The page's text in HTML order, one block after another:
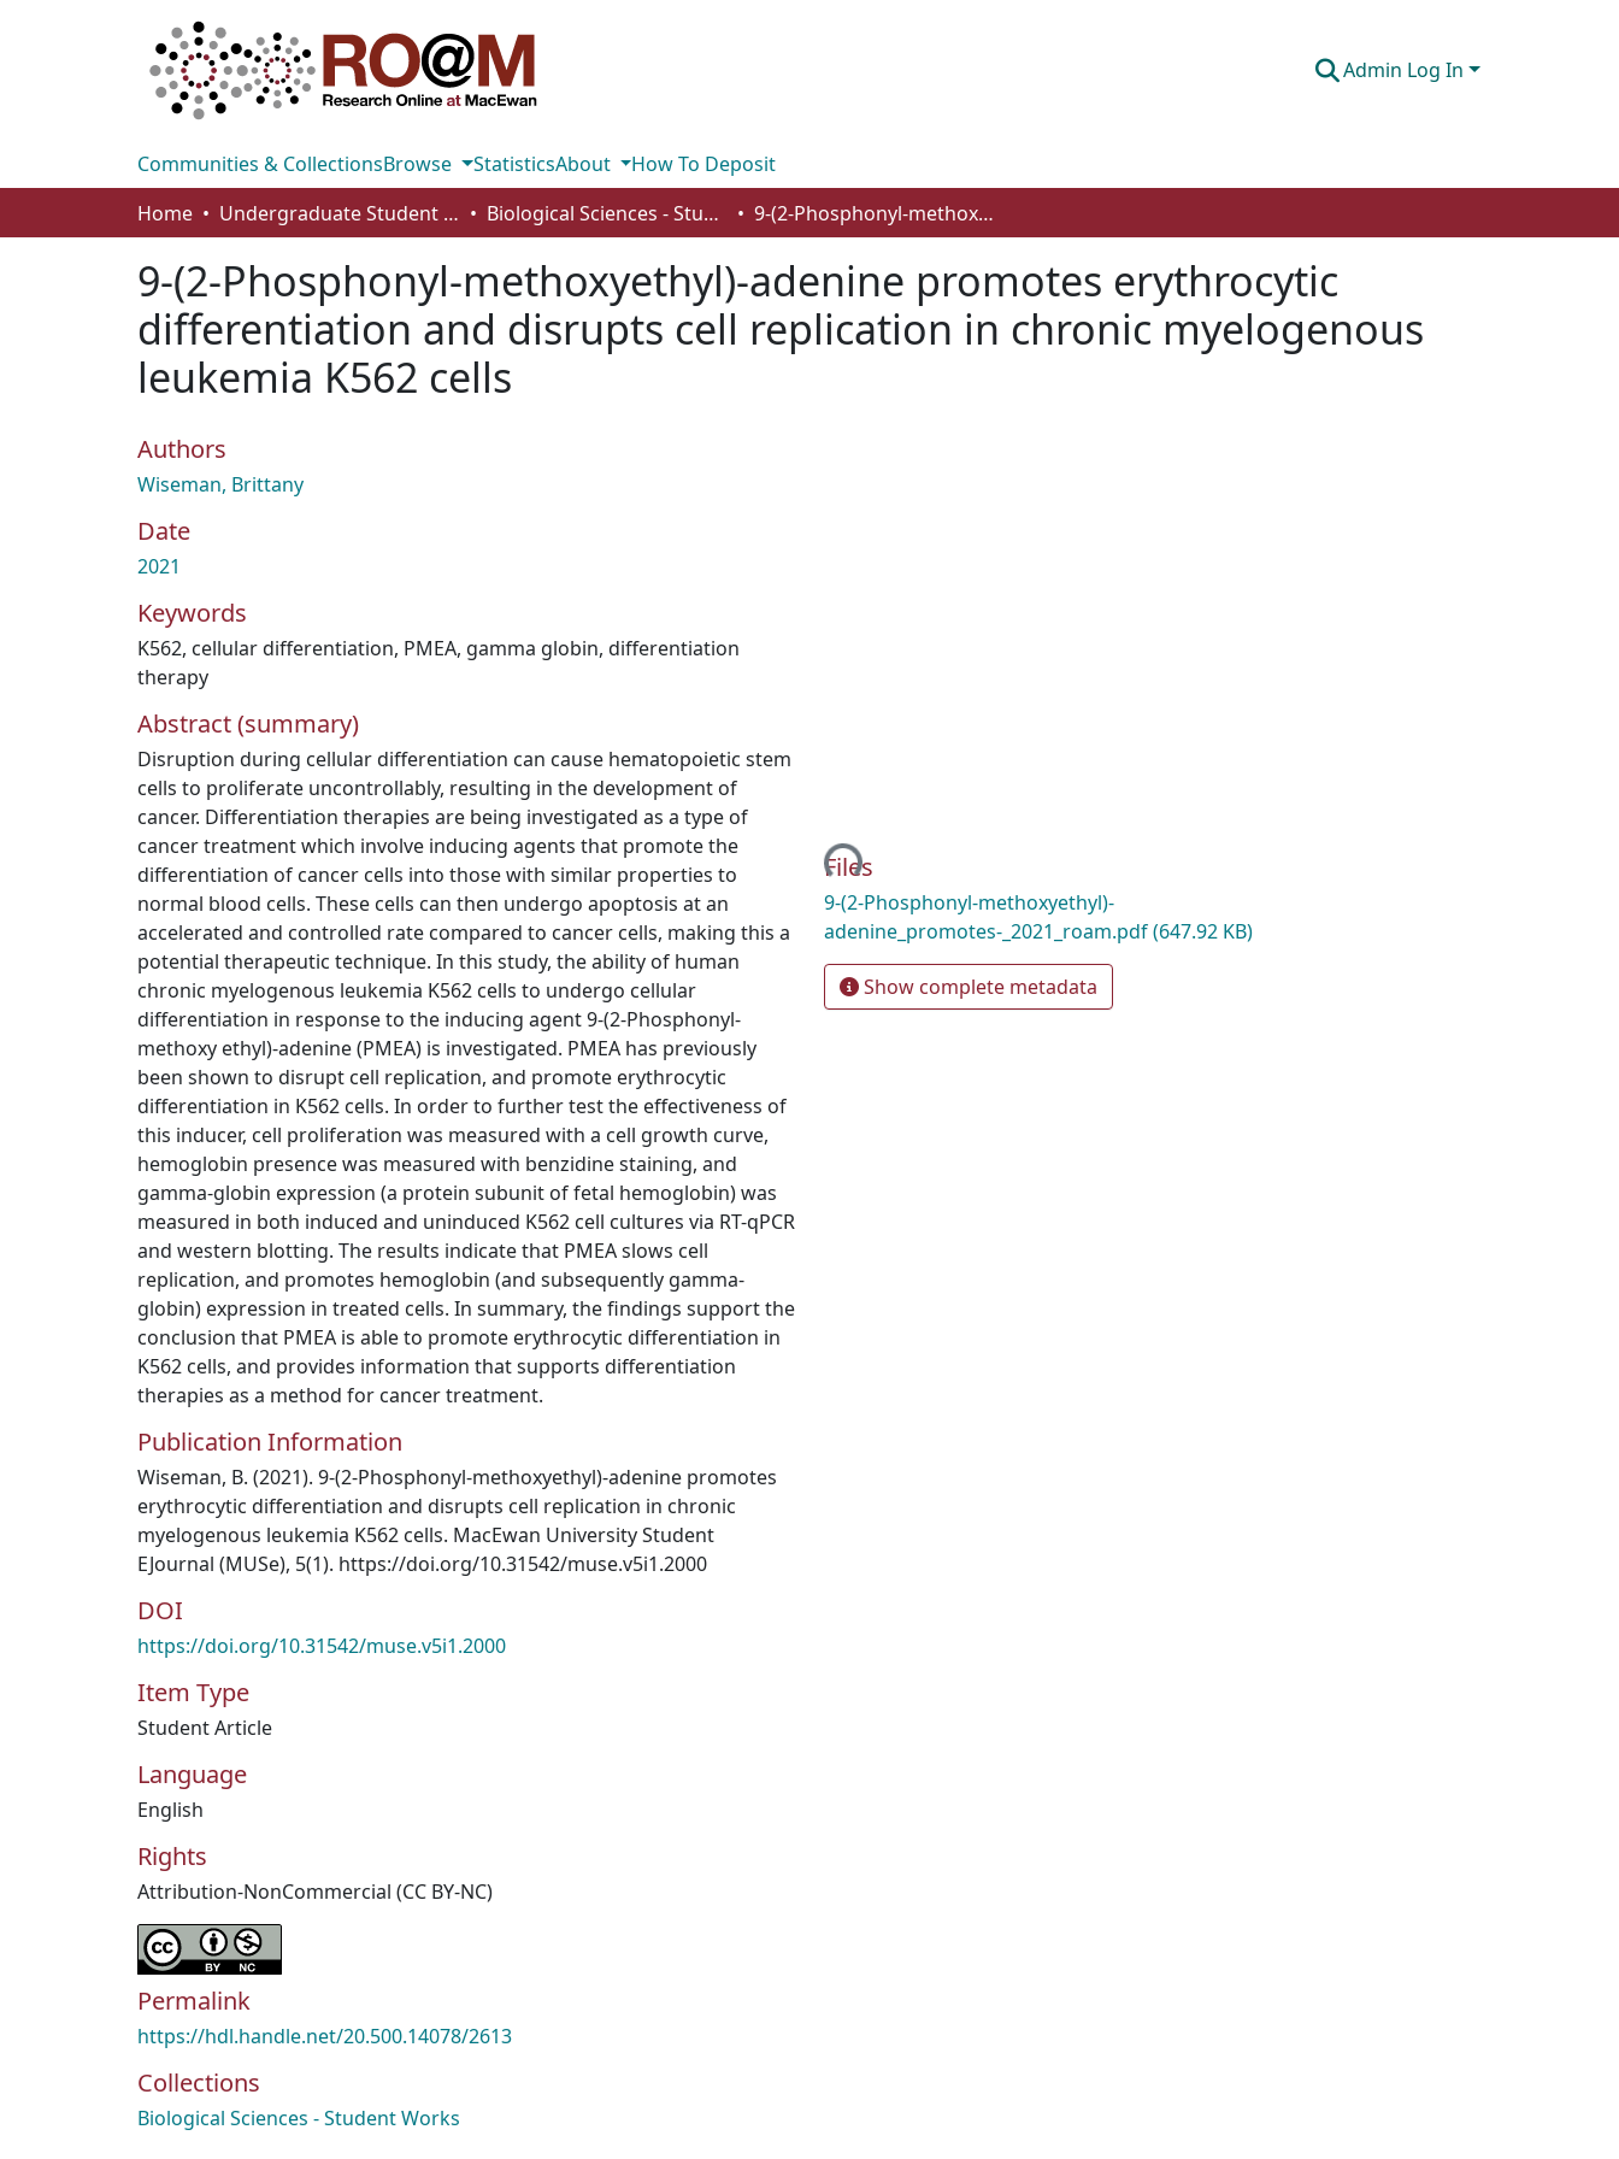
Admin Log In
Communities & CollectionsBrowse StatisticsAbout
How To Deposit
Home
Undergraduate Student Works Biological Sciences - Student Works 9-(2-Phosphonyl-methoxyethyl)-adenine promotes erythrocytic differentiation and disrupts cell replication in chronic myelogenous leukemia K562 cells
9-(2-Phosphonyl-methoxyethyl)-adenine promotes erythrocytic
differentiation and disrupts cell replication in chronic myelogenous
leukemia K562 cells
Authors
Wiseman, Brittany
Date
2021
Keywords
K562, cellular differentiation, PMEA, gamma globin, differentiation
therapy
Abstract (summary)
Disruption during cellular differentiation can cause hematopoietic stem
cells to proliferate uncontrollably, resulting in the development of
cancer. Differentiation therapies are being investigated as a type of
cancer treatment which involve inducing agents that promote the
differentiation of cancer cells into those with similar properties to
normal blood cells. These cells can then undergo apoptosis at an
accelerated and controlled rate compared to cancer cells, making this a
potential therapeutic technique. In this study, the ability of human
chronic myelogenous leukemia K562 cells to undergo cellular
differentiation in response to the inducing agent 9-(2-Phosphonyl-
methoxy ethyl)-adenine (PMEA) is investigated. PMEA has previously
been shown to disrupt cell replication, and promote erythrocytic
differentiation in K562 cells. In order to further test the effectiveness of
this inducer, cell proliferation was measured with a cell growth curve,
hemoglobin presence was measured with benzidine staining, and
gamma-globin expression (a protein subunit of fetal hemoglobin) was
measured in both induced and uninduced K562 cell cultures via RT-qPCR
and western blotting. The results indicate that PMEA slows cell
replication, and promotes hemoglobin (and subsequently gamma-
globin) expression in treated cells. In summary, the findings support the
conclusion that PMEA is able to promote erythrocytic differentiation in
K562 cells, and provides information that supports differentiation
therapies as a method for cancer treatment.
Publication Information
Wiseman, B. (2021). 9-(2-Phosphonyl-methoxyethyl)-adenine promotes
erythrocytic differentiation and disrupts cell replication in chronic
myelogenous leukemia K562 cells. MacEwan University Student
EJournal (MUSe), 5(1). https://doi.org/10.31542/muse.v5i1.2000
DOI
https://doi.org/10.31542/muse.v5i1.2000
Item Type
Student Article
Language
English
Rights
Attribution-NonCommercial (CC BY-NC)
Permalink
https://hdl.handle.net/20.500.14078/2613
Collections
Biological Sciences - Student Works
Loading...
Files
9-(2-Phosphonyl-methoxyethyl)-
adenine_promotes-_2021_roam.pdf(647.92 KB)
Show complete metadata